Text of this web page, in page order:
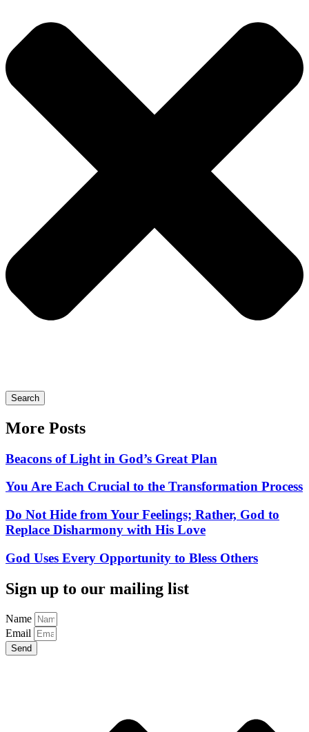
Search
More Posts
Beacons of Light in God’s Great Plan
You Are Each Crucial to the Transformation Process
Do Not Hide from Your Feelings; Rather, God to
Replace Disharmony with His Love
God Uses Every Opportunity to Bless Others
Sign up to our mailing list
Name
Email
Send